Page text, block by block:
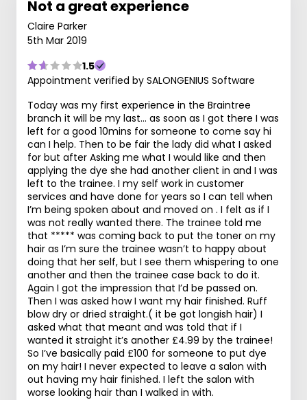
Not a great experience
Claire Parker
5th Mar 2019
1.5
Appointment verified by SALONGENIUS Software
Today was my first experience in the Braintree
branch it will be my last... as soon as I got there I was
left for a good 10mins for someone to come say hi
can I help. Then to be fair the lady did what I asked
for but after Asking me what I would like and then
applying the dye she had another client in and I was
left to the trainee. I my self work in customer
services and have done for years so I can tell when
I’m being spoken about and moved on . I felt as if I
was not really wanted there. The trainee told me
that ***** was coming back to put the toner on my
hair as I’m sure the trainee wasn’t to happy about
doing that her self, but I see them whispering to one
another and then the trainee case back to do it.
Again I got the impression that I’d be passed on.
Then I was asked how I want my hair finished. Ruff
blow dry or dried straight.( it be got longish hair) I
asked what that meant and was told that if I
wanted it straight it’s another £4.99 by the trainee!
So I’ve basically paid £100 for someone to put dye
on my hair! I never expected to leave a salon with
out having my hair finished. I left the salon with
worse looking hair than I walked in with.